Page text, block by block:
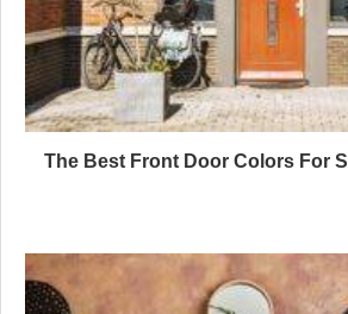
The Best Front Door Colors For